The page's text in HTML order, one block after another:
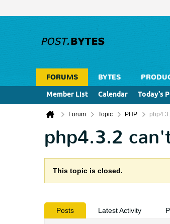
FORUMS BYTES
Member List
Calendar Today's
Forum Topic PHP
php4.3.2
This topic is closed.
Posts Latest Activity